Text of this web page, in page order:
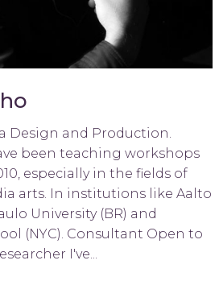
Design and Production.
been teaching workshops
especially in the fields of
arts. In institutions like Aalto
University (BR) and
(NYC). Consultant Open to
I've...